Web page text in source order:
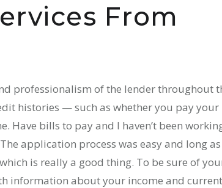
From
professionalism of the lender throughout
histories — such as whether you pay your
Have bills to pay and I haven’t been
application process was easy and long as
is really a good thing. To be sure of
information about your income and current